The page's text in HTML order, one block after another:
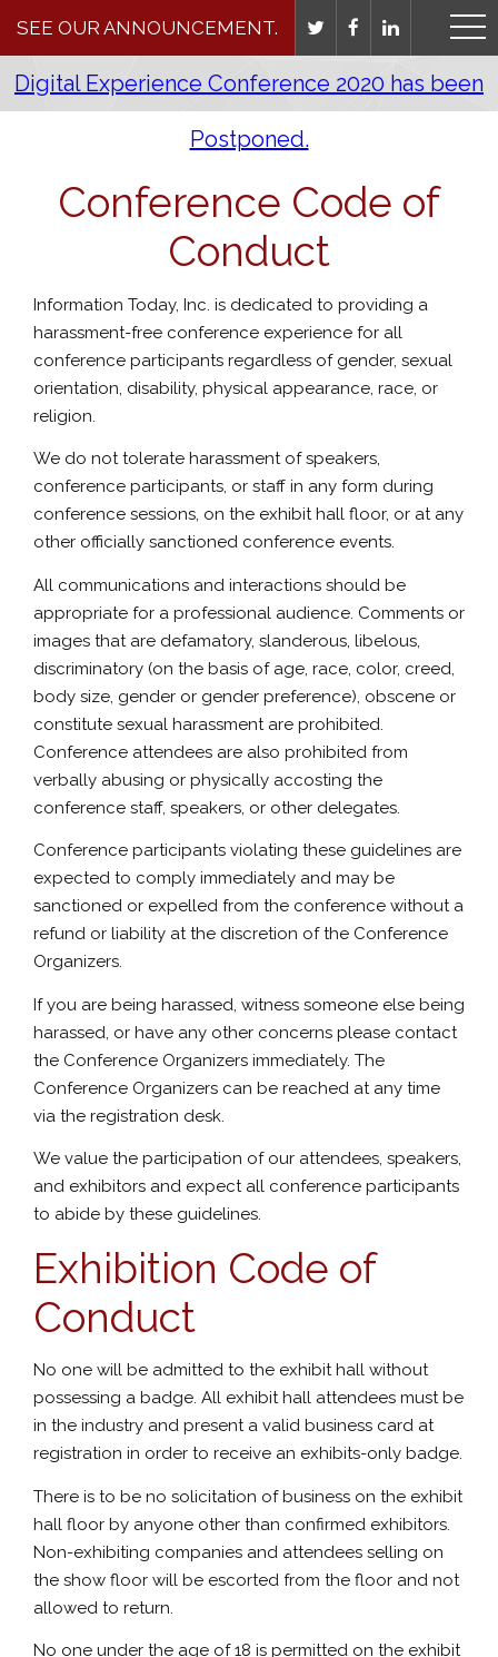
SEE OUR ANNOUNCEMENT.
Digital Experience Conference 2020 has been
Postponed.
Conference Code of
Conduct
Information Today, Inc. is dedicated to providing a
harassment-free conference experience for all
conference participants regardless of gender, sexual
orientation, disability, physical appearance, race, or
religion.
We do not tolerate harassment of speakers,
conference participants, or staff in any form during
conference sessions, on the exhibit hall floor, or at any
other officially sanctioned conference events.
All communications and interactions should be
appropriate for a professional audience. Comments or
images that are defamatory, slanderous, libelous,
discriminatory (on the basis of age, race, color, creed,
body size, gender or gender preference), obscene or
constitute sexual harassment are prohibited.
Conference attendees are also prohibited from
verbally abusing or physically accosting the
conference staff, speakers, or other delegates.
Conference participants violating these guidelines are
expected to comply immediately and may be
sanctioned or expelled from the conference without a
refund or liability at the discretion of the Conference
Organizers.
If you are being harassed, witness someone else being
harassed, or have any other concerns please contact
the Conference Organizers immediately. The
Conference Organizers can be reached at any time
via the registration desk.
We value the participation of our attendees, speakers,
and exhibitors and expect all conference participants
to abide by these guidelines.
Exhibition Code of
Conduct
No one will be admitted to the exhibit hall without
possessing a badge. All exhibit hall attendees must be
in the industry and present a valid business card at
registration in order to receive an exhibits-only badge.
There is to be no solicitation of business on the exhibit
hall floor by anyone other than confirmed exhibitors.
Non-exhibiting companies and attendees selling on
the show floor will be escorted from the floor and not
allowed to return.
No one under the age of 18 is permitted on the exhibit